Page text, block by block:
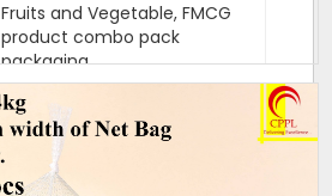
Fruits and Vegetable, FMCG
product combo pack
packaging
Customised
1000 bags per bundle
470mm